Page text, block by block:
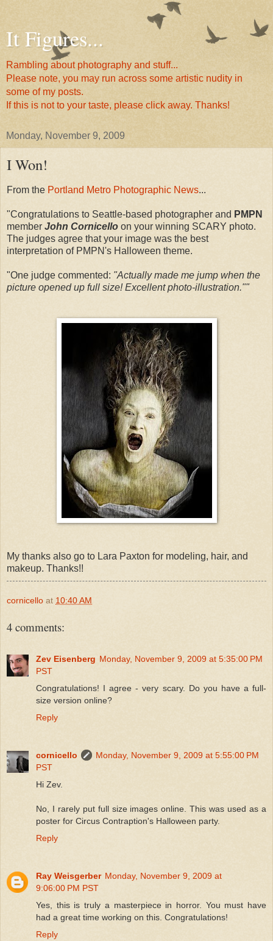
It Figures...
Rambling about photography and stuff...
Please note, you may run across some artistic nudity in
some of my posts.
If this is not to your taste, please click away. Thanks!
Monday, November 9, 2009
I Won!
From the Portland Metro Photographic News...
"Congratulations to Seattle-based photographer and PMPN
member John Cornicello on your winning SCARY photo.
The judges agree that your image was the best
interpretation of PMPN's Halloween theme.
"One judge commented: "Actually made me jump when the
picture opened up full size! Excellent photo-illustration.""
My thanks also go to Lara Paxton for modeling, hair, and
makeup. Thanks!!
cornicello at 10:40 AM
4 comments:
Zev Eisenberg Monday, November 9, 2009 at 5:35:00 PM
PST
Congratulations! I agree - very scary. Do you have a full-
size version online?
Reply
cornicello
Monday, November 9, 2009 at 5:55:00 PM
PST
Hi Zev.
No, I rarely put full size images online. This was used as a
poster for Circus Contraption's Halloween party.
Reply
Ray Weisgerber Monday, November 9, 2009 at
9:06:00 PM PST
Yes, this is truly a masterpiece in horror. You must have
had a great time working on this. Congratulations!
Reply